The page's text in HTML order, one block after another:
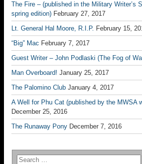
The Fire – (published in the Military Writer’s
spring edition) February 27, 2017
Lt. General Hal Moore, R.I.P. February 15,
“Big” Mac February 7, 2017
Guest Writer – John Podlaski (The Fog of
Man Overboard! January 25, 2017
The Palomino Club January 4, 2017
A Well for Phu Cat (published by the MWSA
December 25, 2016
The Runaway Pony December 7, 2016